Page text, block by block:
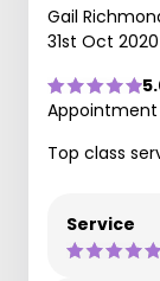
Gail
31st Oct 2020
Appointment
Top class
Service